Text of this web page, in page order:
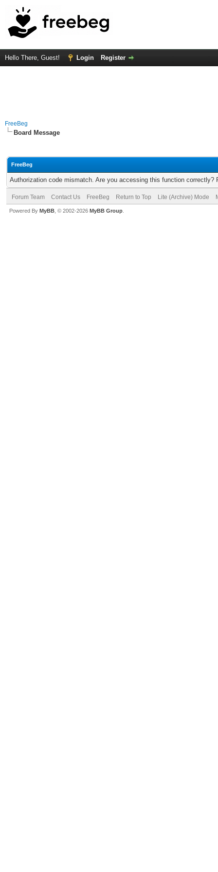
Hello There, Guest! Login Register
FreeBeg
Board Message
FreeBeg
Authorization code mismatch. Are you accessing this function correctly?
Forum Team Contact Us FreeBeg Return to Top Lite (Archive) Mode
Powered By MyBB , © 2002-2026 MyBB Group